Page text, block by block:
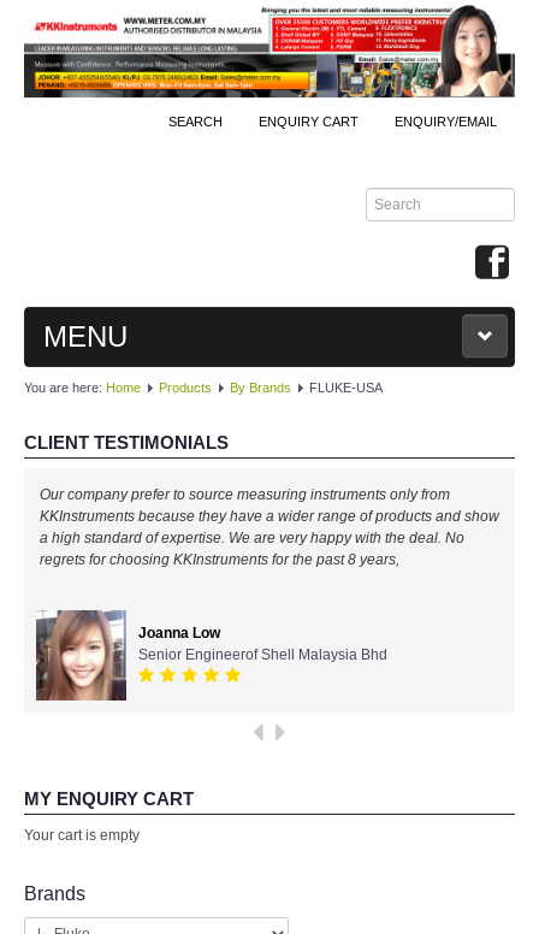
SEARCH ENQUIRY CART ENQUIRY/EMAIL
MENU
MAIN
PRODUCTS
By Brands
KYORITSU-Japan
PCE Instruments-Germany
Chauvin Arnouz (AEMC)-France
You are here: Home Products By Brands FLUKE-USA
CLIENT TESTIMONIALS
Well done, KKInstruments!
We managed to monitor our production process effectively with your
expertise! Will buy again!
IR Chief Engineerof Exxon Mobil
Your cart is empty